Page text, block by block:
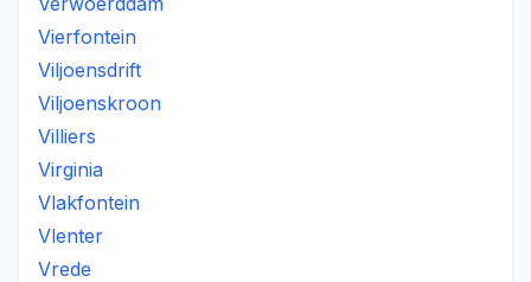
Vierfontein
Viljoensdrift
Viljoenskroon
Villiers
Virginia
Vlakfontein
Vlenter
Vrede